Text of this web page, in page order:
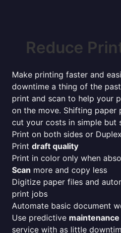
Reduce
Make printing faster and
downtime a thing of the
print and scan to help your
on the move. Shifting paper
cut your costs in simple but
Print on both sides or
Print draft quality
Print in color only when
Scan more and copy less
Digitize paper files and
print jobs
Automate basic document
Use predictive maintenance
service with as little